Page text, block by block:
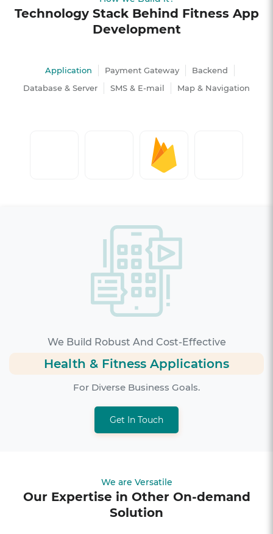
Technology Stack Behind Fitness App
Development
Application Payment Gateway
Backend
Database & Server
SMS & E-mail Map & Navigation
We Build Robust And Cost-Effective
Health & Fitness Applications
For Diverse Business Goals.
Get In Touch
We are Versatile
Our Expertise in Other On-demand
Solution